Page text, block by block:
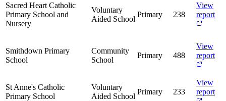
Sacred Heart Catholic
Primary School and
Nursery
Voluntary
Aided School
Primary 238
View
report
Smithdown Primary
School
Community
School
Primary 488
View
report
St Anne's Catholic
Primary School
Voluntary
Aided School
Primary 233
View
report